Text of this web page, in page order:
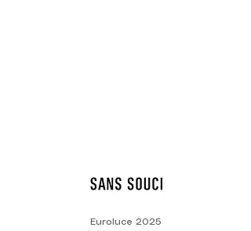
Euroluce 2025